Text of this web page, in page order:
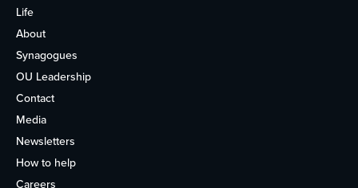
Life
About
Synagogues
OU Leadership
Contact
Media
Newsletters
How to help
Careers